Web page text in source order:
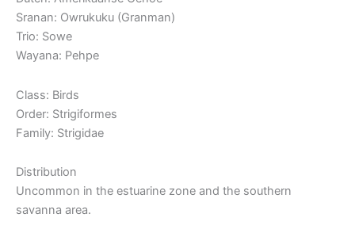
Sranan: Owrukuku (Granman)
Trio: Sowe
Wayana: Pehpe
Class: Birds
Order: Strigiformes
Family: Strigidae
Distribution
Uncommon in the estuarine zone and the southern
savanna area.